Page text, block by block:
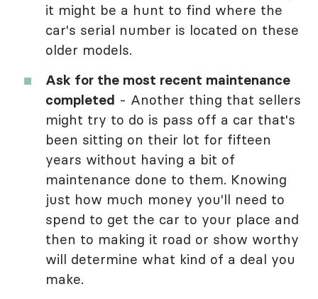
it might be a hunt to find where the
car's serial number is located on these
older models.
Ask for the most recent maintenance
completed - Another thing that sellers
might try to do is pass off a car that's
been sitting on their lot for fifteen
years without having a bit of
maintenance done to them. Knowing
just how much money you'll need to
spend to get the car to your place and
then to making it road or show worthy
will determine what kind of a deal you
make.